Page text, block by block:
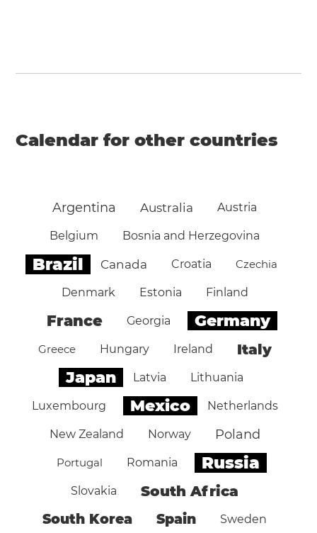
Calendar for other countries
Argentina Australia Austria
Belgium Bosnia and Herzegovina
Brazil Canada Croatia Czechia
Denmark Estonia Finland
France Georgia Germany
Greece Hungary Ireland Italy
Japan Latvia Lithuania
Luxembourg Mexico Netherlands
New Zealand Norway Poland
Portugal Romania Russia
Slovakia South Africa
South Korea Spain Sweden